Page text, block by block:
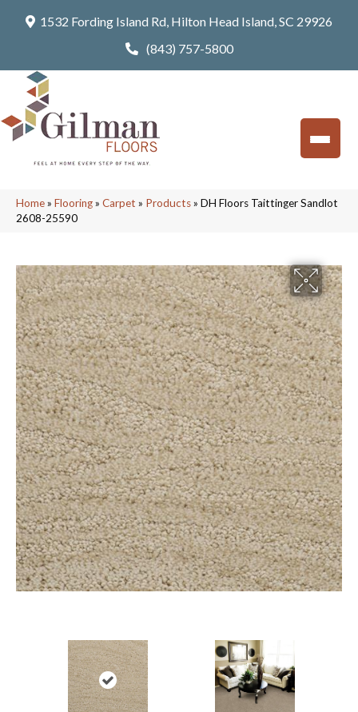
1532 Fording Island Rd, Hilton Head Island, SC 29926
(843) 757-5800
Home» Flooring» Carpet » Products» DH Floors Taittinger Sandlot
2608-25590